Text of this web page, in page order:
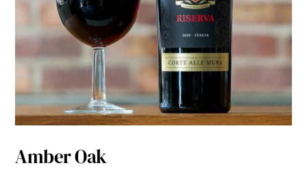
Amber Oak